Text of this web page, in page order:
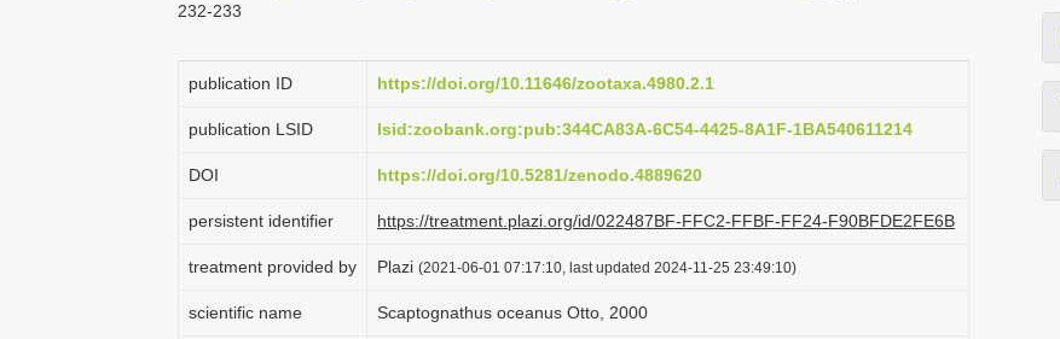
232-233
publication ID https://doi.org/10.11646/zootaxa.4980.2.1
publication LSID lsid:zoobank.org:pub:344CA83A-6C54-4425-8A1F-1BA540611214
DOI https://doi.org/10.5281/zenodo.4889620
persistent identifier https://treatment.plazi.org/id/022487BF-FFC2-FFBF-FF24-F90BFDE2FE6B
treatment provided by Plazi (2021-06-01 07:17:10, last updated 2024-11-25 23:49:10)
scientific name Scaptognathus oceanus Otto, 2000